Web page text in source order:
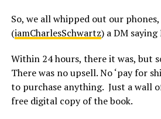
So, we all whipped out our
(iamCharlesSchwartz) a DM saying
Within 24 hours, there it was, but
There was no upsell. No ‘pay for
to purchase anything. Just a wall
free digital copy of the book.